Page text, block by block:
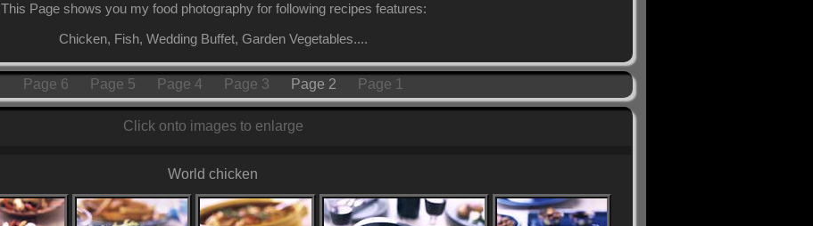
This Page shows you my food photography for following recipes features:
Chicken, Fish, Wedding Buffet, Garden Vegetables....
Page 6 Page 5 Page 4 Page 3 Page 2 Page 1
Click onto images to enlarge
World chicken